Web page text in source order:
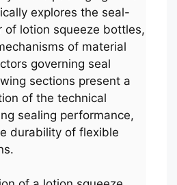
explores the seal-
of lotion squeeze bottles,
of material
governing seal
sections present a
of the technical
sealing performance,
durability of flexible